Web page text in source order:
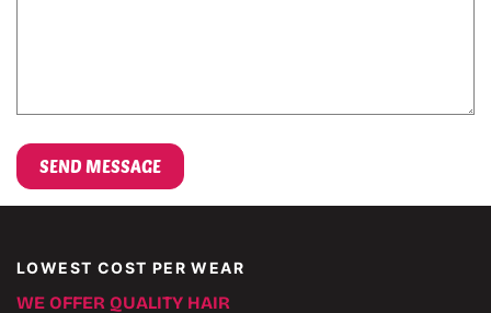
LOWEST COST PER WEAR
WE OFFER QUALITY HAIR